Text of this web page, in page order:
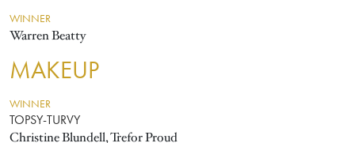
WINNER
Warren Beatty
MAKEUP
WINNER
TOPSY-TURVY
Christine Blundell, Trefor Proud